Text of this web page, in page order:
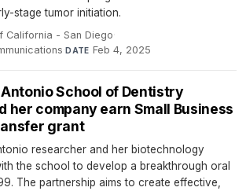
stage tumor initiation.
California - San Diego·
·DATE Feb 4, 2025
Antonio School of Dentistry
her company earn Small Business
grant
researcher and her biotechnology
the school to develop a breakthrough oral
The partnership aims to create effective,